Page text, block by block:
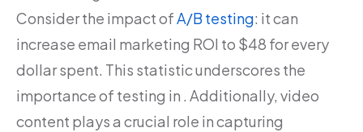
Consider the impact ofA/B testing: it can
increase email marketing ROI to $48 for every
dollar spent. This statistic underscores the
importance of testing in . Additionally, video
content plays a crucial role in capturing